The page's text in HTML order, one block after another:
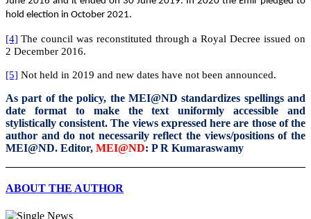
hold election in October 2021.
[4] The council was reconstituted through a Royal Decree issued on
2 December 2016.
[5] Not held in 2019 and new dates have not been announced.
As part of the policy, the MEI@ND standardizes spellings and
date format to make the text uniformly accessible and
stylistically consistent. The views expressed here are those of the
author and do not necessarily reflect the views/positions of the
MEI@ND. Editor, MEI@ND: P R Kumaraswamy
ABOUT THE AUTHOR